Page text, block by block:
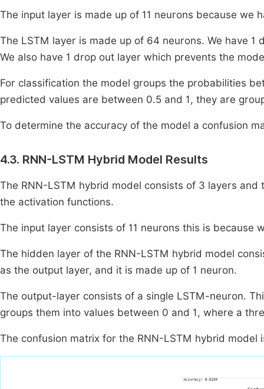
The input layer is made up of 11 neurons because we
The LSTM layer is made up of 64 neurons. We have
We also have 1 drop out layer which prevents the
For classification the model groups the probabilities
predicted values are between 0.5 and 1, they are
To determine the accuracy of the model a confusion
4.3. RNN-LSTM Hybrid Model Results
The RNN-LSTM hybrid model consists of 3 layers
the activation functions.
The input layer consists of 11 neurons this is because
The hidden layer of the RNN-LSTM hybrid model
as the output layer, and it is made up of 1 neuron.
The output-layer consists of a single LSTM-neuron.
groups them into values between 0 and 1, where a
The confusion matrix for the RNN-LSTM hybrid model